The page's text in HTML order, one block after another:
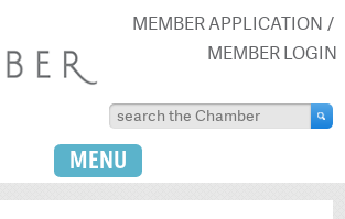
MEMBER APPLICATION
MEMBER LOGIN
MENU